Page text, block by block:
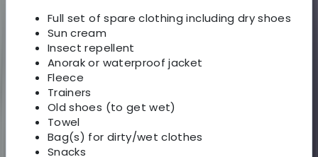
Full set of spare clothing including dry shoes
Sun cream
Insect repellent
Anorak or waterproof jacket
Fleece
Trainers
Old shoes (to get wet)
Towel
Bag(s) for dirty/wet clothes
Snacks